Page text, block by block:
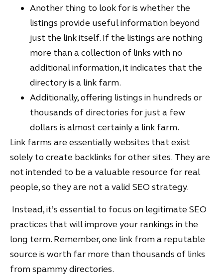
Another thing to look for is whether the
listings provide useful information beyond
just the link itself. If the listings are nothing
more than a collection of links with no
additional information, it indicates that the
directory is a link farm.
Additionally, offering listings in hundreds or
thousands of directories for just a few
dollars is almost certainly a link farm.
Link farms are essentially websites that exist
solely to create backlinks for other sites. They are
not intended to be a valuable resource for real
people, so they are not a valid SEO strategy.
Instead, it’s essential to focus on legitimate SEO
practices that will improve your rankings in the
long term. Remember, one link from a reputable
source is worth far more than thousands of links
from spammy directories.